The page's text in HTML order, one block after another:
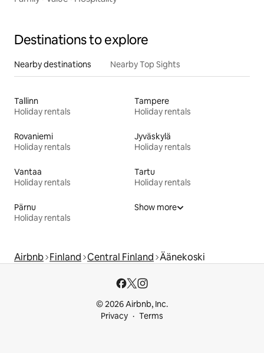
Destinations to explore
Nearby destinations Nearby Top Sights
Tallinn
Holiday rentals
Tampere
Holiday rentals
Rovaniemi
Holiday rentals
Jyväskylä
Holiday rentals
Vantaa
Holiday rentals
Tartu
Holiday rentals
Pärnu
Holiday rentals
Show more
Airbnb Finland Central Finland Äänekoski
© 2026 Airbnb, Inc.
Privacy
Terms